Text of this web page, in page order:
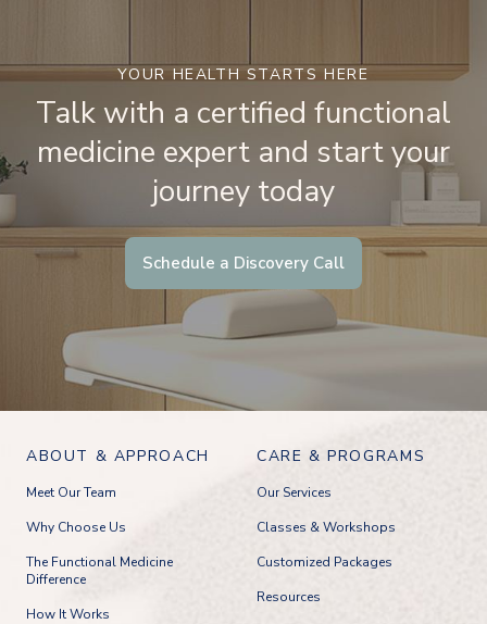
YOUR HEALTH STARTS HERE
Talk with a certified functional
medicine expert and start your
journey today
Schedule a Discovery Call
ABOUT & APPROACH
Meet Our Team
Why Choose Us
The Functional Medicine
Difference
How It Works
CARE & PROGRAMS
Our Services
Classes & Workshops
Customized Packages
Resources